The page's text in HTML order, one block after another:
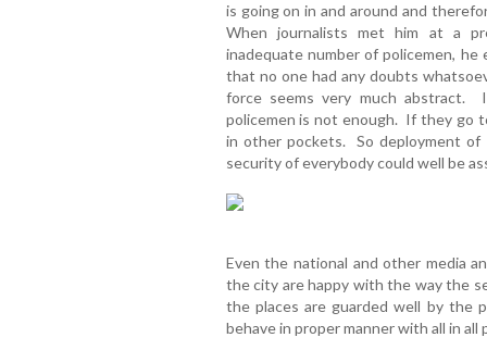
is going on in and around and
When journalists met him at a
inadequate number of policemen,
that no one had any doubts
force seems very much abstract.
policemen is not enough. If they go
in other pockets. So deployment of
security of everybody could well be
Even the national and other media
the city are happy with the way the
the places are guarded well by the
behave in proper manner with all in